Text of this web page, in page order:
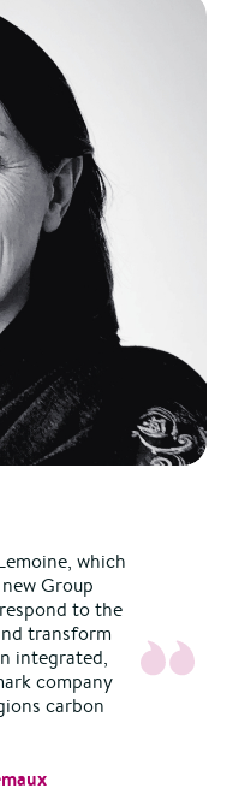
which
Group
to the
transform
integrated,
company
carbon